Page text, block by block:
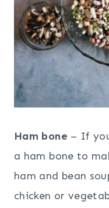
Ham bone – If
a ham bone to
ham and bean
chicken or